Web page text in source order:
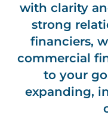
with clarity
strong
financiers,
commercial
to your
expanding,